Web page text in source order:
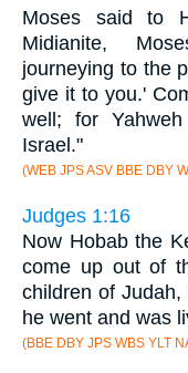
Moses said to
Midianite,
journeying to the
give it to you.'
well; for
Israel."
(WEB JPS ASV BBE DBY
Judges 1:16
Now Hobab the
come up out of
children of
he went and was
(BBE DBY JPS WBS YLT